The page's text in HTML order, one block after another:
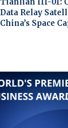
Data Relay
China’s Space